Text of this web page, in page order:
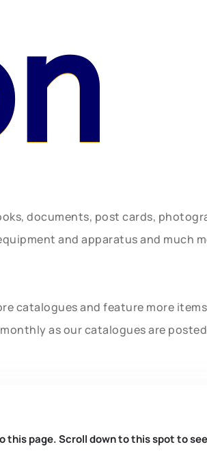
documents, post cards,
and apparatus and much
catalogues and feature more
as our catalogues are
this page. Scroll down to this spot to